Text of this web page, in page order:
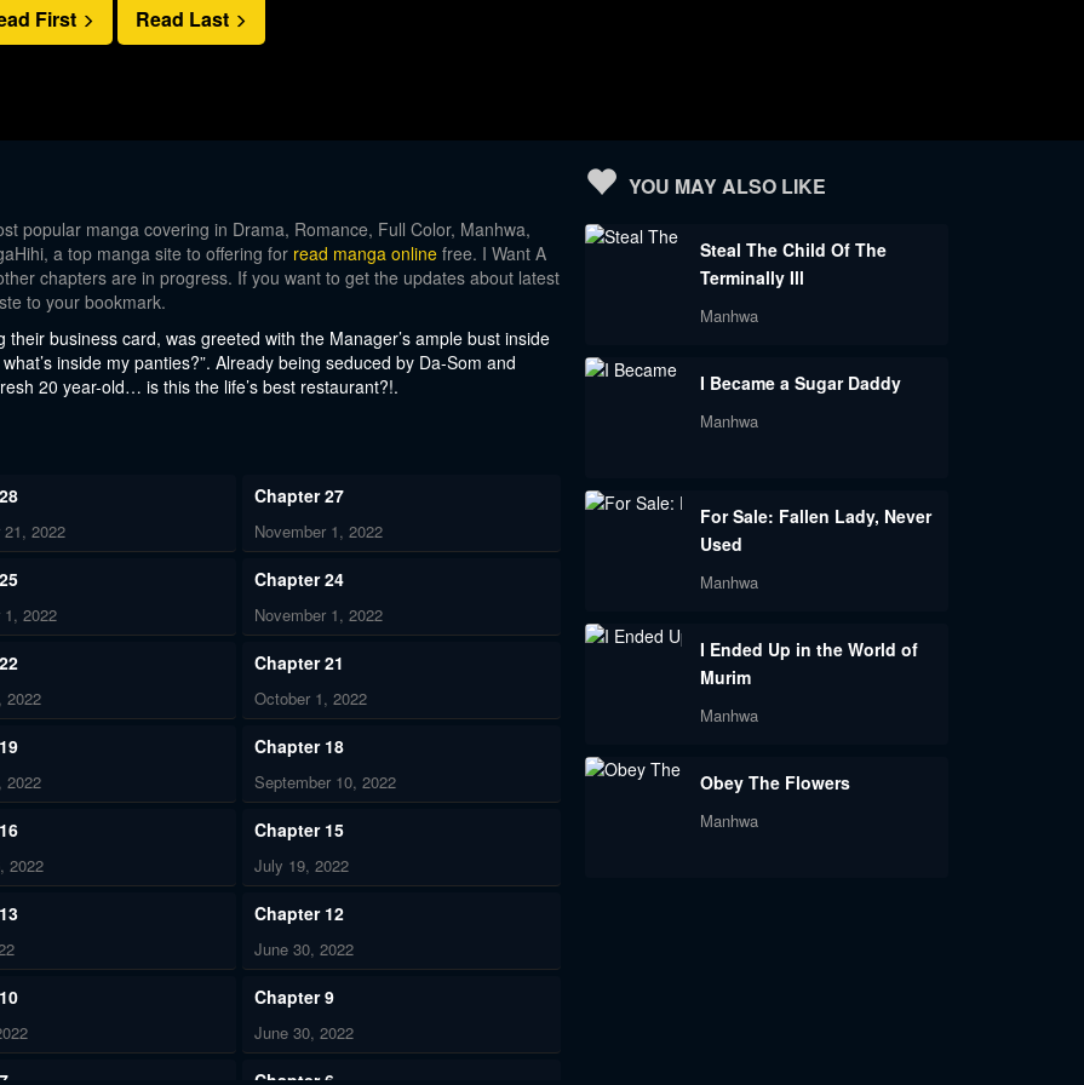
First Read Last
popular manga covering in Drama, Romance, Full Color, Manhwa,
a top manga site to offering for read manga online free. I Want A
chapters are in progress. If you want to get the updates about latest
to your bookmark.
business card, was greeted with the Manager’s ample bust inside
inside my panties?”. Already being seduced by Da-Som and
20 year-old… is this the life’s best restaurant?!.
21, 2022
Chapter 27
November 1, 2022
1, 2022
Chapter 24
November 1, 2022
2022
Chapter 21
October 1, 2022
2022
Chapter 18
September 10, 2022
2022
Chapter 15
July 19, 2022
Chapter 12
June 30, 2022
Chapter 9
June 30, 2022
Chapter 6
YOU MAY ALSO LIKE
Steal The Child Of The
Terminally Ill
Manhwa
I Became a Sugar Daddy
Manhwa
For Sale: Fallen Lady, Never
Used
Manhwa
I Ended Up in the World of
Murim
Manhwa
Obey The Flowers
Manhwa